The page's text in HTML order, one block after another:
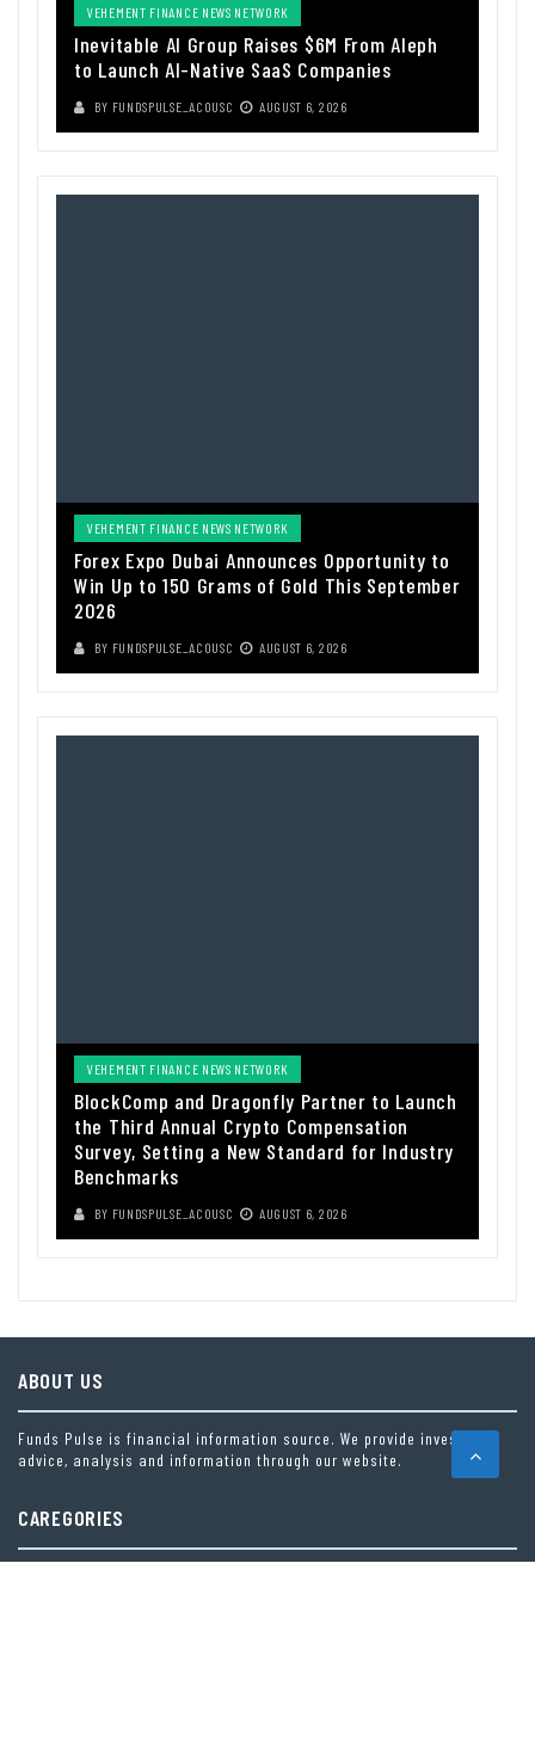
VEHEMENT FINANCE NEWS NETWORK
Inevitable AI Group Raises $6M From Aleph
to Launch AI-Native SaaS Companies
BY FUNDSPULSE_ACOUSC AUGUST 6, 2026
VEHEMENT FINANCE NEWS NETWORK
Forex Expo Dubai Announces Opportunity to
Win Up to 150 Grams of Gold This September
2026
BY FUNDSPULSE_ACOUSC AUGUST 6, 2026
VEHEMENT FINANCE NEWS NETWORK
BlockComp and Dragonfly Partner to Launch
the Third Annual Crypto Compensation
Survey, Setting a New Standard for Industry
Benchmarks
BY FUNDSPULSE_ACOUSC AUGUST 6, 2026
ABOUT US
Funds Pulse is financial information source. We provide investment
advice, analysis and information through our website.
CAREGORIES